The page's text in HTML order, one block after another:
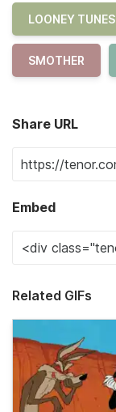
LOONEY TUNES
SMOTHER
Share URL
Embed
Related GIFs